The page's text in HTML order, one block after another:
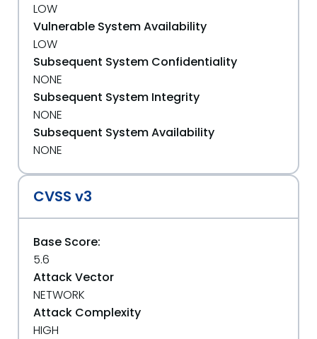
LOW
Vulnerable System Availability
LOW
Subsequent System Confidentiality
NONE
Subsequent System Integrity
NONE
Subsequent System Availability
NONE
CVSS v3
Base Score:
5.6
Attack Vector
NETWORK
Attack Complexity
HIGH